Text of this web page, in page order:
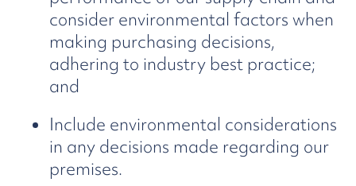
consider environmental factors when
making purchasing decisions,
adhering to industry best practice;
and
Include environmental considerations
in any decisions made regarding our
premises.